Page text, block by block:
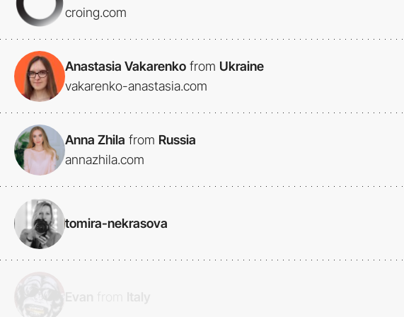
croing.com
Anastasia Vakarenko from Ukraine
vakarenko-anastasia.com
Anna Zhila from Russia
annazhila.com
tomira-nekrasova